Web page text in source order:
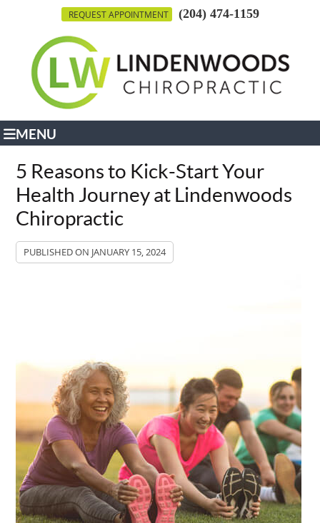
REQUEST APPOINTMENT (204) 474-1159
MENU
5 Reasons to Kick-Start Your
Health Journey at Lindenwoods
Chiropractic
PUBLISHED ON JANUARY 15, 2024